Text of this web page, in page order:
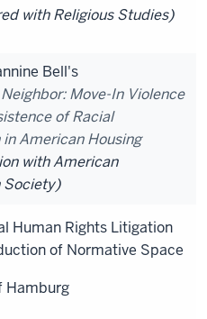
with Religious Studies)
Bell's
Move-In Violence
of Racial
American Housing
with American
Society)
Human Rights Litigation
of Normative Space
Hamburg